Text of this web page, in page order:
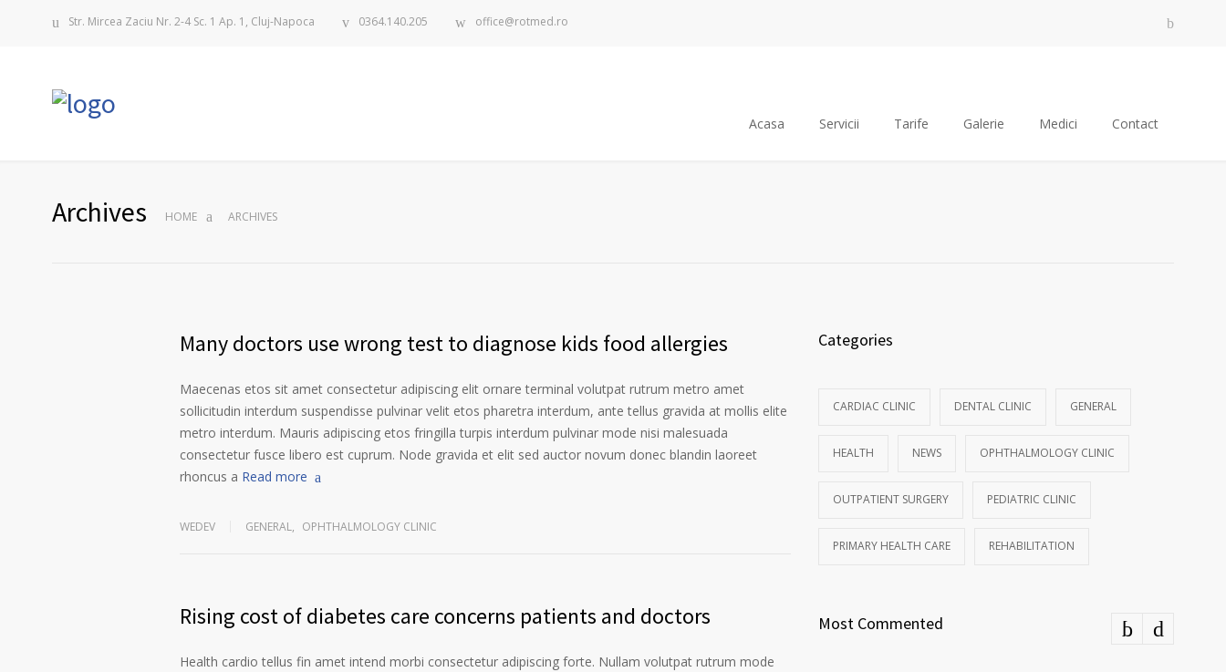
Str. Mircea Zaciu Nr. 2-4 Sc. 1 Ap. 1, Cluj-Napoca 0364.140.205 office@rotmed.ro
Acasa Servicii Tarife Galerie Medici Contact
Archives HOME ARCHIVES
Many doctors use wrong test to diagnose kids food allergies
Maecenas etos sit amet consectetur adipiscing elit ornare terminal volutpat rutrum metro amet
sollicitudin interdum suspendisse pulvinar velit etos pharetra interdum, ante tellus gravida at mollis elite
metro interdum. Mauris adipiscing etos fringilla turpis interdum pulvinar mode nisi malesuada
consectetur fusce libero est cuprum. Node gravida et elit sed auctor novum donec blandin laoreet
rhoncus a Read more
WEDEV GENERAL, OPHTHALMOLOGY CLINIC
Rising cost of diabetes care concerns patients and doctors
Health cardio tellus fin amet intend morbi consectetur adipiscing forte. Nullam volutpat rutrum mode
Categories
CARDIAC CLINIC DENTAL CLINIC GENERAL
HEALTH NEWS OPHTHALMOLOGY CLINIC
OUTPATIENT SURGERY PEDIATRIC CLINIC
PRIMARY HEALTH CARE REHABILITATION
Most Commented